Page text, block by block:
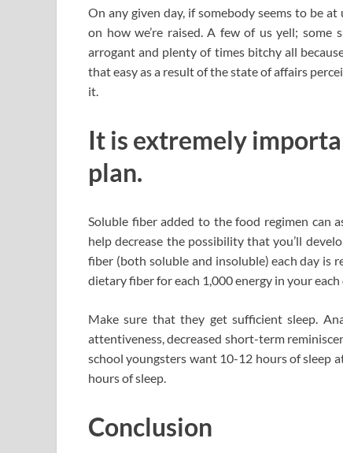
On any given day, if somebody seems to be at
on how we’re raised. A few of us yell;
arrogant and plenty of times bitchy all
that easy as a result of the state of affairs
it.
It is extremely
plan.
Soluble fiber added to the food regimen can
help decrease the possibility that you’ll
fiber (both soluble and insoluble) each day is
dietary fiber for each 1,000 energy in your each
Make sure that they get sufficient sleep.
attentiveness, decreased short-term
school youngsters want 10-12 hours of sleep
hours of sleep.
Conclusion